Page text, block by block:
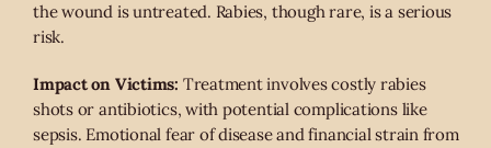
the wound is untreated. Rabies, though rare, is a serious
risk.
Impact on Victims: Treatment involves costly rabies
shots or antibiotics, with potential complications like
sepsis. Emotional fear of disease and financial strain from